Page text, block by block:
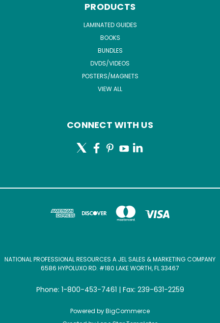
PRODUCTS
LAMINATED GUIDES
BOOKS
BUNDLES
DVDS/VIDEOS
POSTERS/MAGNETS
VIEW ALL
CONNECT WITH US
NATIONAL PROFESSIONAL RESOURCES A JEL SALES & MARKETING COMPANY
6586 HYPOLUXO RD. #180 LAKE WORTH, FL 33467
Phone: 1-800-453-7461 | Fax: 239-631-2259
Powered byBigCommerce